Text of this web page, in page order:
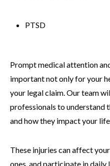
PTSD
Prompt medical attention
important not only for your
your legal claim. Our team
professionals to understand
and how they impact your
These injuries can affect
ones, and participate in